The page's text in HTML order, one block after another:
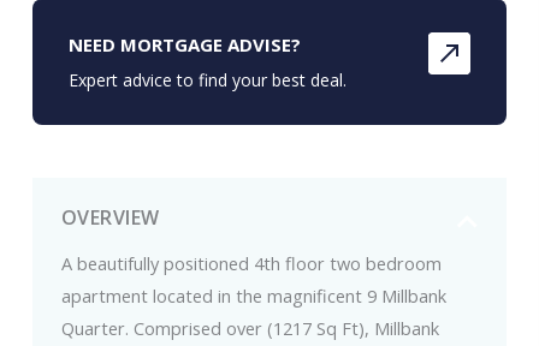
OVERVIEW
A beautifully positioned 4th floor two bedroom
apartment located in the magnificent 9 Millbank
Quarter. Comprised over (1217 Sq Ft), Millbank
NEED MORTGAGE ADVISE?
Expert advice to find your best deal.